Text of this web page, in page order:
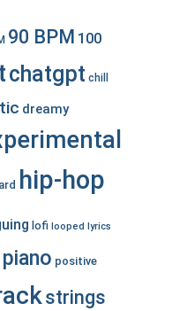
90 BPM 100
chatgpt chill
dreamy
hip-hop
lofi looped lyrics
piano positive
strings